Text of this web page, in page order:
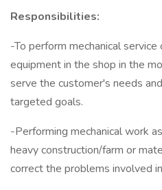
Responsibilities:
-To perform mechanical
equipment in the shop in the
serve the customer's needs
targeted goals.
-Performing mechanical work
heavy construction/farm or
correct the problems involved